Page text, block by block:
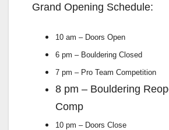
Grand Opening Schedule:
10 am – Doors Open
6 pm – Bouldering Closed
7 pm – Pro Team Competition
8 pm – Bouldering
Comp
10 pm – Doors Close